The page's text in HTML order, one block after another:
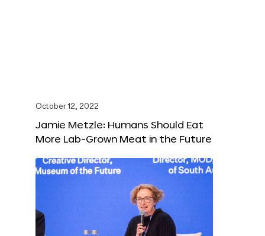
October 12, 2022
Jamie Metzle: Humans Should Eat
More Lab-Grown Meat in the Future